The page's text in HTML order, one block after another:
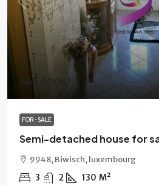
565 000€
FOR-SALE
Semi-detached house for
9948, Biwisch, luxembourg
3 2 130 M²